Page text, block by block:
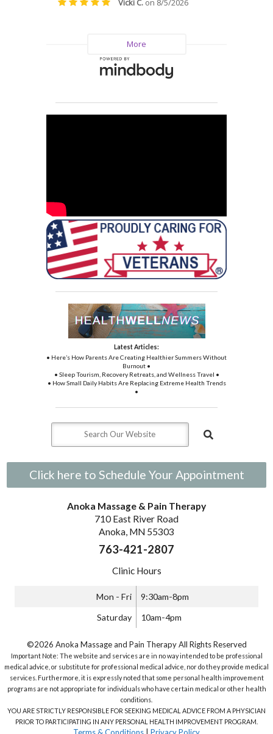
Latest Articles:
• Here’s How Parents Are Creating Healthier Summers Without
Burnout •
• Sleep Tourism, Recovery Retreats, and Wellness Travel •
• How Small Daily Habits Are Replacing Extreme Health Trends
•
Click here to Schedule Your Appointment
Anoka Massage & Pain Therapy
710 East River Road
Anoka, MN 55303
763-421-2807
Clinic Hours
Mon - Fri 9:30am-8pm
Saturday 10am-4pm
©2026 Anoka Massage and Pain Therapy All Rights Reserved
Important Note: The website and services are in no way intended to be professional
medical advice, or substitute for professional medical advice, nor do they provide medical
services. Furthermore, it is expressly noted that some personal health improvement
programs are not appropriate for individuals who have certain medical or other health
conditions.
YOU ARE STRICTLY RESPONSIBLE FOR SEEKING MEDICAL ADVICE FROM A PHYSICIAN
PRIOR TO PARTICIPATING IN ANY PERSONAL HEALTH IMPROVEMENT PROGRAM.